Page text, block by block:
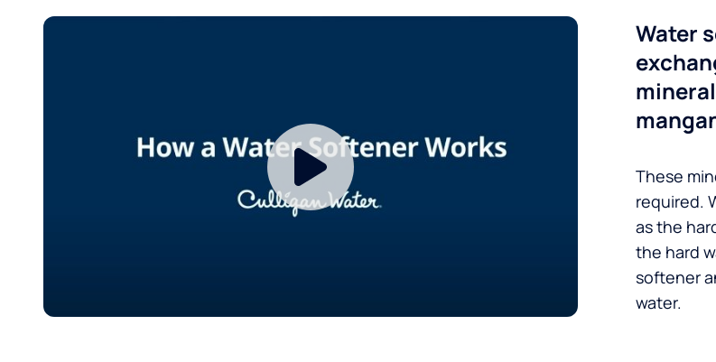
Water
These
required.
as the
the hard
softener
water.